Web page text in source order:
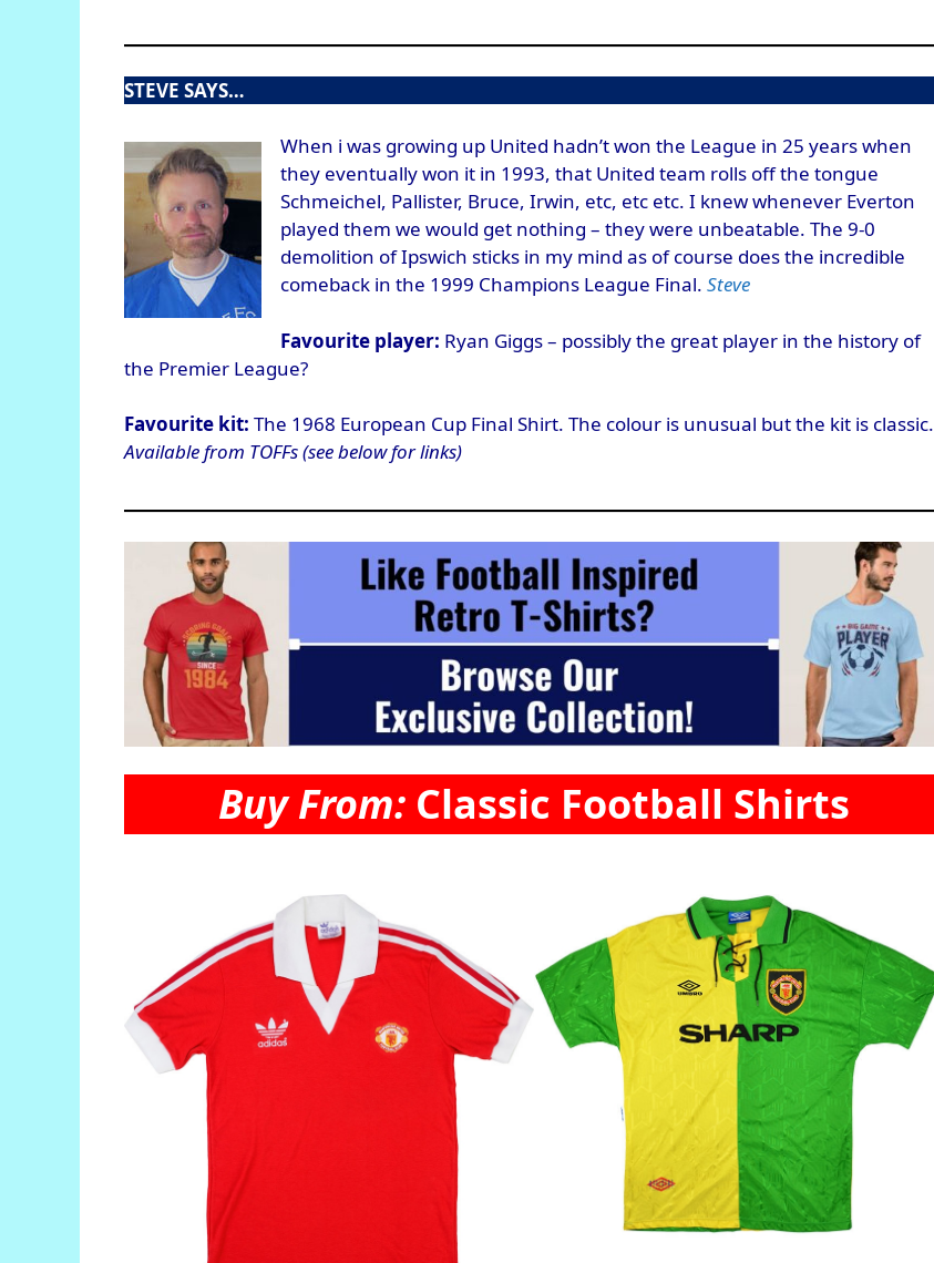
STEVE SAYS…
When i was growing up United hadn’t won the League in 25 years when
they eventually won it in 1993, that United team rolls off the tongue
Schmeichel, Pallister, Bruce, Irwin, etc, etc etc. I knew whenever Everton
played them we would get nothing – they were unbeatable. The 9-0
demolition of Ipswich sticks in my mind as of course does the incredible
comeback in the 1999 Champions League Final. Steve
Favourite player: Ryan Giggs – possibly the great player in the history of
the Premier League?
Favourite kit: The 1968 European Cup Final Shirt. The colour is unusual but the kit is classic.
Available from TOFFs (see below for links)
Buy From: Classic Football Shirts